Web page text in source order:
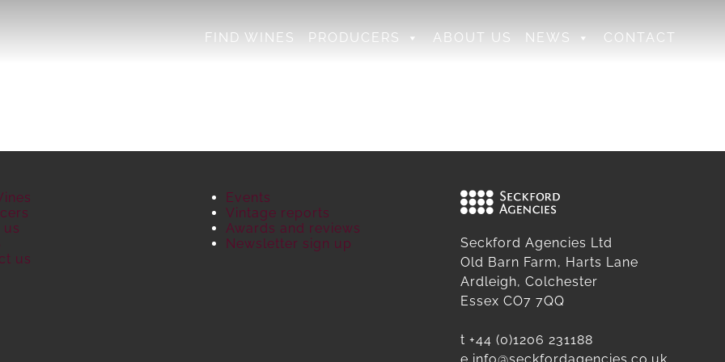
FIND WINES PRODUCERS ABOUT US NEWS CONTACT
us
Events
Vintage reports
Awards and reviews
Newsletter sign up
Seckford Agencies Ltd
Old Barn Farm, Harts Lane
Ardleigh, Colchester
Essex CO7 7QQ
t +44 (0)1206 231188